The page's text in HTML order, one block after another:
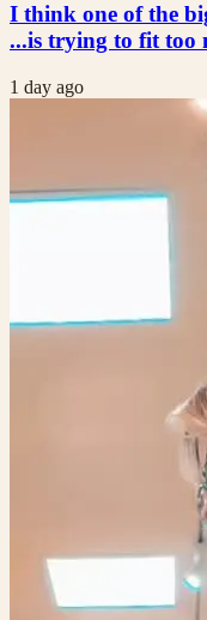
I think one of the
...is trying to fit too
1 day ago